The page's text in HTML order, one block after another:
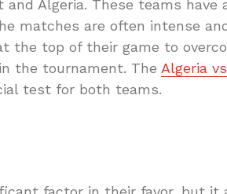
and Algeria. These teams have
matches are often intense
the top of their game to
the tournament. The Algeria
test for both teams.